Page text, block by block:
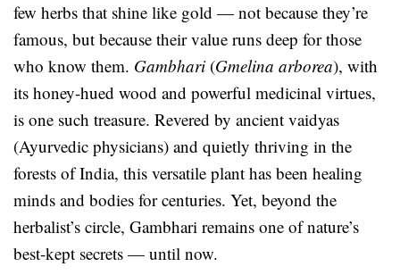
few herbs that shine like gold — not because they’re
famous, but because their value runs deep for those
who know them. Gambhari (Gmelina arborea), with
its honey-hued wood and powerful medicinal virtues,
is one such treasure. Revered by ancient vaidyas
(Ayurvedic physicians) and quietly thriving in the
forests of India, this versatile plant has been healing
minds and bodies for centuries. Yet, beyond the
herbalist’s circle, Gambhari remains one of nature’s
best-kept secrets — until now.